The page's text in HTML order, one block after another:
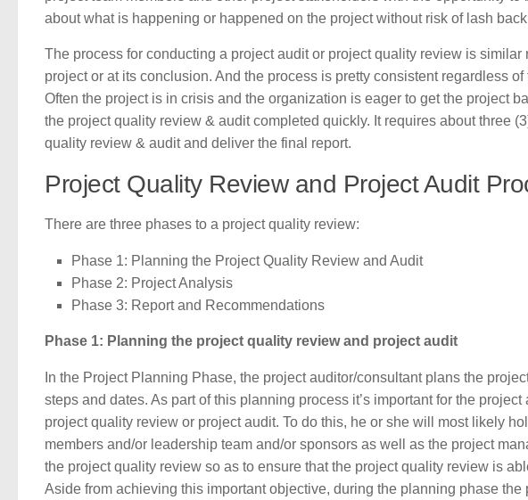
about what is happening or happened on the project without risk of lash
The process for conducting a project audit or project quality review is
project or at its conclusion. And the process is pretty consistent regardless
Often the project is in crisis and the organization is eager to get the project
the project quality review & audit completed quickly. It requires about three
quality review & audit and deliver the final report.
Project Quality Review and Project Audit
There are three phases to a project quality review:
Phase 1: Planning the Project Quality Review and Audit
Phase 2: Project Analysis
Phase 3: Report and Recommendations
Phase 1: Planning the project quality review and project audit
In the Project Planning Phase, the project auditor/consultant plans the
steps and dates. As part of this planning process it’s important for the
project quality review or project audit. To do this, he or she will most likely
members and/or leadership team and/or sponsors as well as the project
the project quality review so as to ensure that the project quality review is
Aside from achieving this important objective, during the planning phase the